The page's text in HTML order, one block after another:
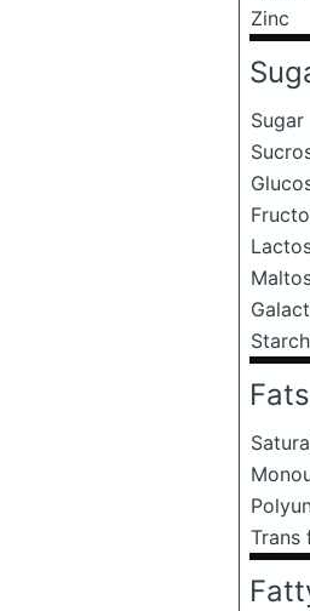
Zinc
Sugar
Starch
Fats
Trans